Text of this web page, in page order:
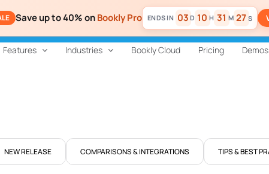
Save up to 40% onBookly Pro 03 D 10 H 31 M 27 S
Features Industries Bookly Cloud Pricing Demos
NEW RELEASE COMPARISONS & INTEGRATIONS TIPS & BEST